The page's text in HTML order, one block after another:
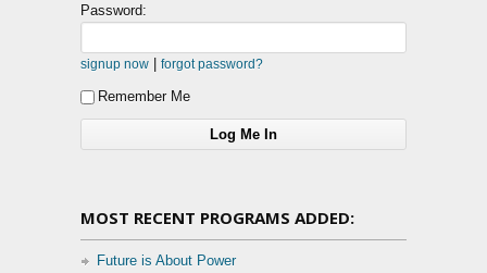
Password:
signup now | forgot password?
Remember Me
MOST RECENT PROGRAMS ADDED:
Future is About Power